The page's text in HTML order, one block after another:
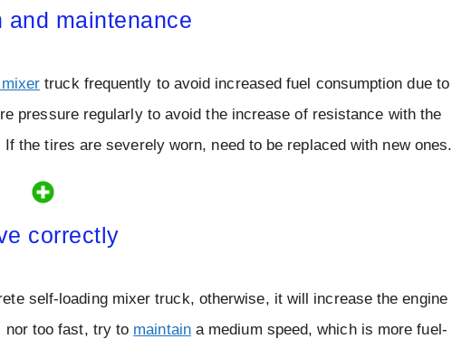
and maintenance
truck frequently to avoid increased fuel consumption due to
pressure regularly to avoid the increase of resistance with the
the tires are severely worn, need to be replaced with new ones.
correctly
self-loading mixer truck, otherwise, it will increase the engine
nor too fast, try to maintaina medium speed, which is more fuel-